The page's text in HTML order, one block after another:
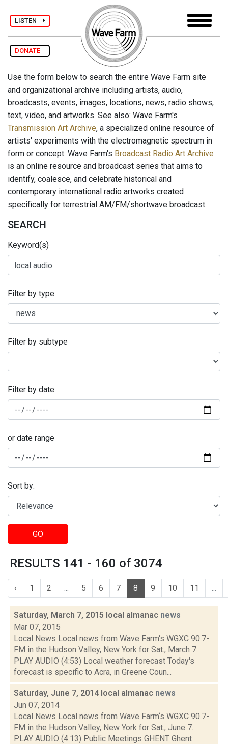
LISTEN
DONATE
Use the form below to search the entire Wave Farm site
and organizational archive including artists, audio,
broadcasts, events, images, locations, news, radio shows,
text, video, and artworks. See also: Wave Farm's
Transmission Art Archive, a specialized online resource of
artists' experiments with the electromagnetic spectrum in
form or concept. Wave Farm's Broadcast Radio Art Archive
is an online resource and broadcast series that aims to
identify, coalesce, and celebrate historical and
contemporary international radio artworks created
specifically for terrestrial AM/FM/shortwave broadcast.
SEARCH
Keyword(s)
Filter by type
Filter by subtype
Filter by date:
or date range
Sort by:
GO
RESULTS 141 - 160 of 3074
‹ 1 2 ... 5 6 7 8 9 10 11 ...
Saturday, March 7, 2015 local almanac news
Mar 07, 2015
Local News Local news from Wave Farm‘s WGXC 90.7-
FM in the Hudson Valley, New York for Sat., March 7.
PLAY AUDIO (4:53) Local weather forecast Today's
forecast is specific to Acra, in Greene Coun...
Saturday, June 7, 2014 local almanac news
Jun 07, 2014
Local News Local news from Wave Farm‘s WGXC 90.7-
FM in the Hudson Valley, New York for Sat., June 7.
PLAY AUDIO (4:13) Public Meetings GHENT Ghent